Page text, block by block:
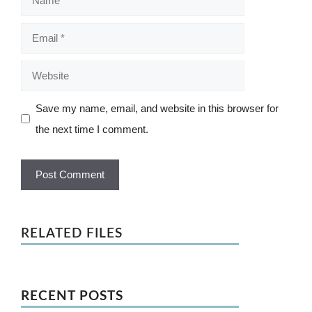
Email
Website
Save my name, email, and website in this browser for
the next time I comment.
RELATED FILES
RECENT POSTS